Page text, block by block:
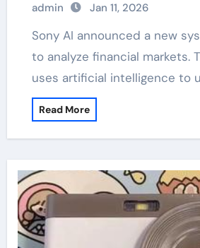
admin Jan 11, 2026
Sony AI announced a new system designed
to analyze financial markets.
uses artificial intelligence to
Read More